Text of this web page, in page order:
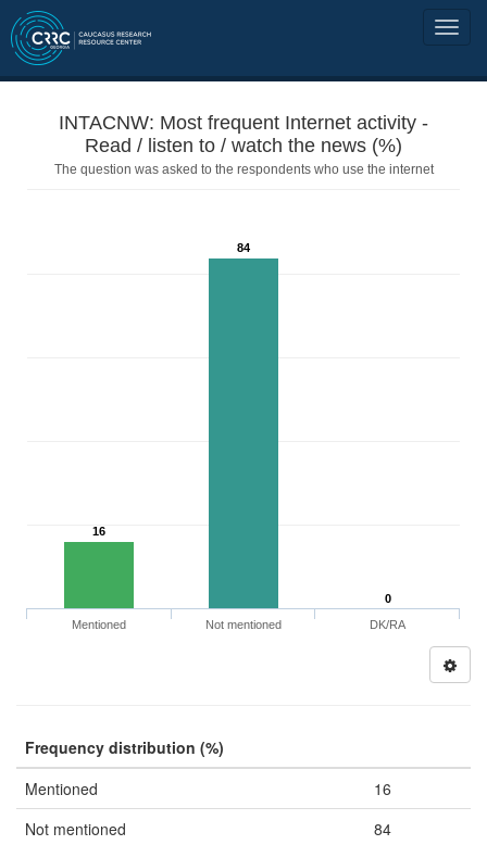
INTACNW: Most frequent Internet activity -
Read / listen to / watch the news (%)
The question was asked to the respondents who use the internet
16
84
0
Mentioned
Not mentioned DK/RA
Frequency distribution (%)
Mentioned
16
Not mentioned
84